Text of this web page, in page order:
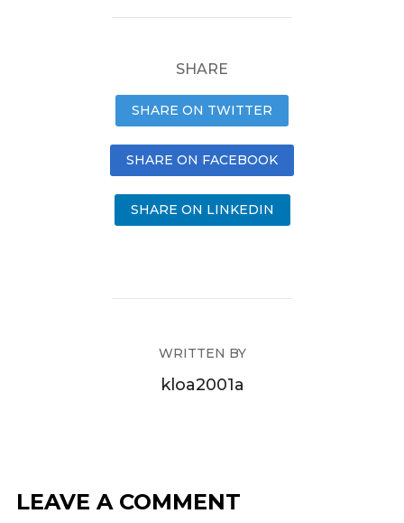
SHARE
SHARE ON TWITTER
SHARE ON FACEBOOK
SHARE ON LINKEDIN
WRITTEN BY
kloa2001a
LEAVE A COMMENT